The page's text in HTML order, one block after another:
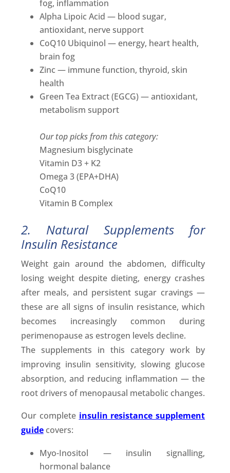
fog, inflammation
Alpha Lipoic Acid — blood sugar,
antioxidant, nerve support
CoQ10 Ubiquinol — energy, heart health,
brain fog
Zinc — immune function, thyroid, skin
health
Green Tea Extract (EGCG) — antioxidant,
metabolism support
Our top picks from this category:
Magnesium bisglycinate
Vitamin D3 + K2
Omega 3 (EPA+DHA)
CoQ10
Vitamin B Complex
2. Natural Supplements for
Insulin Resistance
Weight gain around the abdomen, difficulty
losing weight despite dieting, energy crashes
after meals, and persistent sugar cravings —
these are all signs of insulin resistance, which
becomes increasingly common during
perimenopause as estrogen levels decline.
The supplements in this category work by
improving insulin sensitivity, slowing glucose
absorption, and reducing inflammation — the
root drivers of menopausal metabolic changes.
Our complete insulin resistance supplement
guidecovers:
Myo-Inositol — insulin signalling,
hormonal balance